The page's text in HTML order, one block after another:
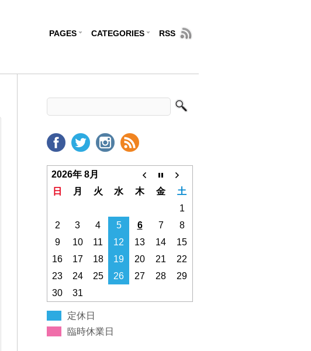
PAGES CATEGORIES RSS
2026年 8月
日
月 火 水 木 金
土
1
2
3 4 5 6 7
8
9
10 11 12 13 14
15
16
17 18 19 20 21
22
23
24 25 26 27 28
29
30
31
定休日
臨時休業日